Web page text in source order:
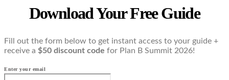
Download Your Free Guide
Fill out the form below to get instant access to your guide +
receive a $50 discount code for Plan B Summit 2026!
Enter your email